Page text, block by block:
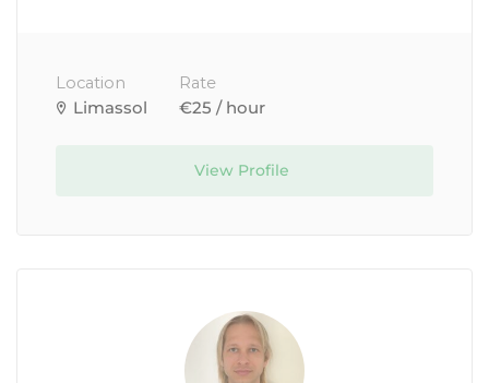
Location
Limassol
Rate
€25 / hour
View Profile